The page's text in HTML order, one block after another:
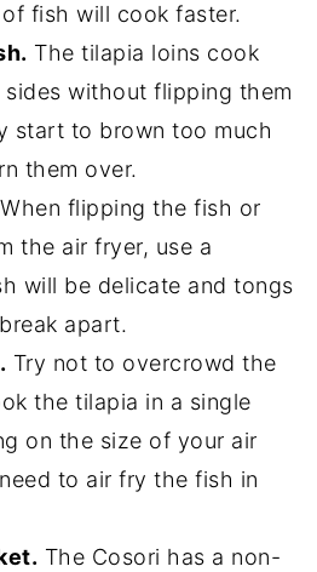
fish will cook faster.
The tilapia loins cook
without flipping them
start to brown too much
them over.
When flipping the fish or
the air fryer, use a
will be delicate and tongs
apart.
Try not to overcrowd the
the tilapia in a single
on the size of your air
to air fry the fish in
The Cosori has a non-